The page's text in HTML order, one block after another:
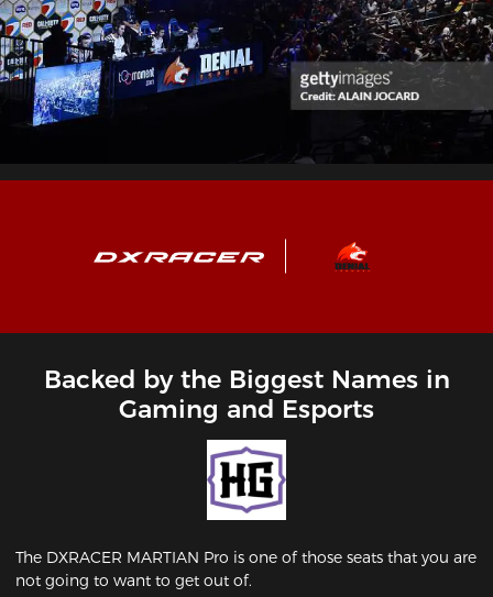
Backed by the Biggest Names in
Gaming and Esports
The DXRACER MARTIAN Pro is one of those seats that you are
not going to want to get out of.